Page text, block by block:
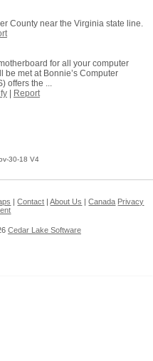
County near the Virginia state line.
for all your computer
be met at Bonnie’s Computer
offers the ...
| Report
30-18 V4
|Contact |About Us |Canada Privacy
Cedar Lake Software